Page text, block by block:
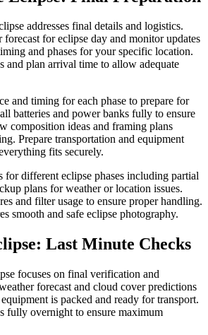
addresses final details and logistics.
forecast for eclipse day and monitor updates
and phases for your specific location.
and plan arrival time to allow adequate
and timing for each phase to prepare for
batteries and power banks fully to ensure
composition ideas and framing plans
Prepare transportation and equipment
fits securely.
for different eclipse phases including partial
plans for weather or location issues.
and filter usage to ensure proper handling.
smooth and safe eclipse photography.
Last Minute Checks
focuses on final verification and
forecast and cloud cover predictions
is packed and ready for transport.
fully overnight to ensure maximum